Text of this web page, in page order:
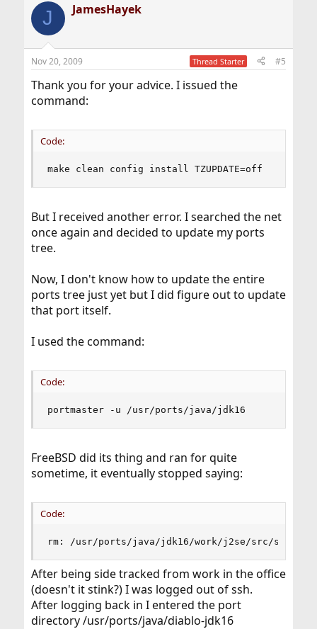
J JamesHayek
Nov 20, 2009 Thread Starter #5
Thank you for your advice. I issued the
command:
Code:
make clean config install TZUPDATE=off
But I received another error. I searched the net
once again and decided to update my ports
tree.
Now, I don't know how to update the entire
ports tree just yet but I did figure out to update
that port itself.
I used the command:
Code:
portmaster -u /usr/ports/java/jdk16
FreeBSD did its thing and ran for quite
sometime, it eventually stopped saying:
Code:
rm: /usr/ports/java/jdk16/work/j2se/src/share/
After being side tracked from work in the office
(doesn't it stink?) I was logged out of ssh.
After logging back in I entered the port
directory /usr/ports/java/diablo-jdk16